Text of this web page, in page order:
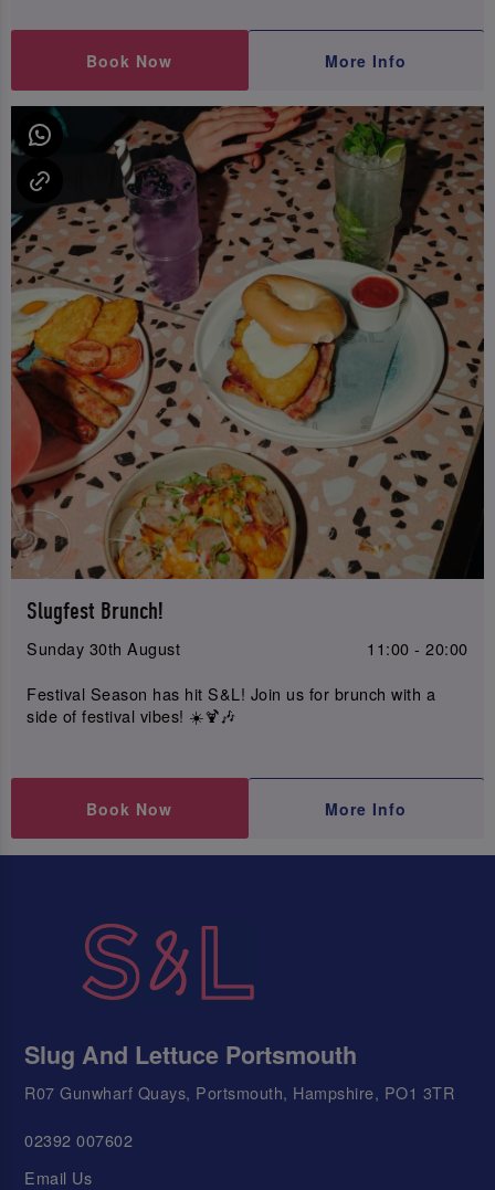
Book Now More Info
Slugfest Brunch!
Sunday 30th August
11:00 - 20:00
Festival Season has hit S&L! Join us for brunch with a
side of festival vibes! ☀️🍹🎶
Book Now More Info
Slug And Lettuce Portsmouth
R07 Gunwharf Quays, Portsmouth, Hampshire, PO1 3TR
02392 007602
Email Us